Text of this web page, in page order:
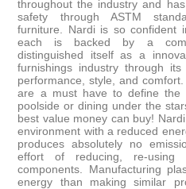
throughout the industry and
safety through ASTM
furniture. Nardi is so confident
each is backed by a
distinguished itself as a
furnishings industry through
performance, style, and
are a must have to define
poolside or dining under the
best value money can buy!
environment with a reduced
produces absolutely no
effort of reducing, re-using
components. Manufacturing
energy than making similar